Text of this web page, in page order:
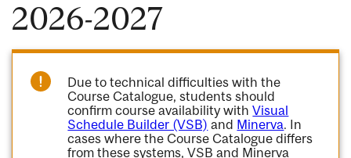
2026-2027
Due to technical difficulties with the
Course Catalogue, students should
confirm course availability withVisual
Schedule Builder (VSB) and Minerva. In
cases where the Course Catalogue differs
from these systems, VSB and Minerva